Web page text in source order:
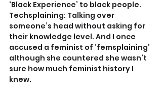
‘Black Experience’ to black people.
Techsplaining: Talking over
someone’s head without asking for
their knowledge level. And I once
accused a feminist of ‘femsplaining’
although she countered she wasn’t
sure how much feminist history I
knew.